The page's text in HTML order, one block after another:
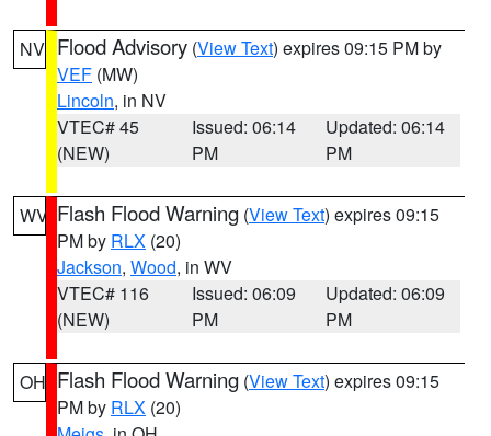
NV Flood Advisory (View Text) expires 09:15 PM by
VEF (MW)
Lincoln, in NV
VTEC# 45
(NEW)
Issued: 06:14
PM
Updated: 06:14
PM
WV Flash Flood Warning (View Text) expires 09:15
PM by RLX (20)
Jackson, Wood, in WV
VTEC# 116
(NEW)
Issued: 06:09
PM
Updated: 06:09
PM
OH Flash Flood Warning (View Text) expires 09:15
PM by RLX (20)